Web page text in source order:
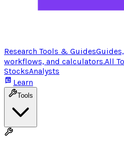
Research Tools & Guides
workflows, and calculators.All
StocksAnalysts
Learn
Tools